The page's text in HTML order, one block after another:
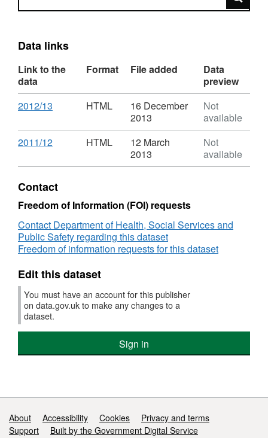
Alternative title: Chidren's Social Care
Statistics
Data links
Link to the
data
Format File added
Data
preview
Download
2012/13
HTML,
Dataset:
Social
Statistics
in
Northern
Ireland
HTML
16 December
2013
Not
available
Download
2011/12,
HTML,
Children's
Social
Care
Statistics
in
Northern
HTML
12 March
2013
Not
available
Contact
Freedom of Information (FOI) requests
Contact Department of Health, Social Services and
Public Safety regarding this dataset
Freedom of information requests for this dataset
Edit this dataset
You must have an account for this publisher
on data.gov.uk to make any changes to a
dataset.
Sign in
Support links
About Accessibility Cookies
Privacy and terms
Support
Built by the Government Digital Service